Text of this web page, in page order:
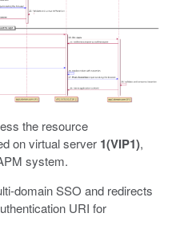
the resource
on virtual server 1(VIP1),
system.
domain SSO and redirects
URI for